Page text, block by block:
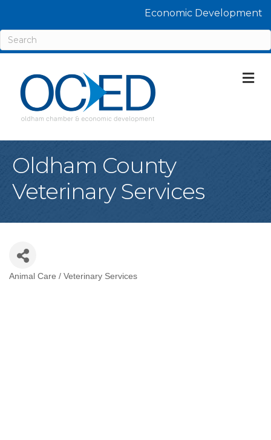
Economic Development
Oldham County
Veterinary Services
Animal Care / Veterinary Services